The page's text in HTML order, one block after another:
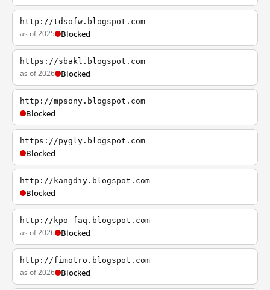
http://tdsofw.blogspot.com
as of 2025 Blocked
https://sbakl.blogspot.com
as of 2026 Blocked
http://mpsony.blogspot.com
Blocked
https://pygly.blogspot.com
Blocked
http://kangdiy.blogspot.com
Blocked
http://kpo-faq.blogspot.com
as of 2026 Blocked
http://fimotro.blogspot.com
as of 2026 Blocked